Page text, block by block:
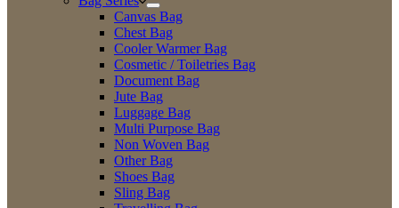
Canvas Bag
Chest Bag
Cooler Warmer Bag
Cosmetic / Toiletries Bag
Document Bag
Jute Bag
Luggage Bag
Multi Purpose Bag
Non Woven Bag
Other Bag
Shoes Bag
Sling Bag